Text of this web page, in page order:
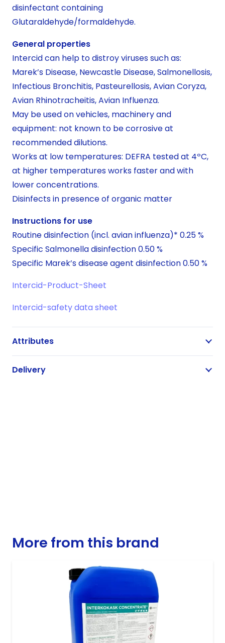
disinfectant containing
Glutaraldehyde/formaldehyde.
General properties
Intercid can help to distroy viruses such as:
Marek’s Disease, Newcastle Disease, Salmonellosis,
Infectious Bronchitis, Pasteurellosis, Avian Coryza,
Avian Rhinotracheitis, Avian Influenza.
May be used on vehicles, machinery and
equipment: not known to be corrosive at
recommended dilutions.
Works at low temperatures: DEFRA tested at 4ºC,
at higher temperatures works faster and with
lower concentrations.
Disinfects in presence of organic matter
Instructions for use
Routine disinfection (incl. avian influenza)* 0.25 %
Specific Salmonella disinfection 0.50 %
Specific Marek’s disease agent disinfection 0.50 %
Intercid-Product-Sheet
Intercid-safety data sheet
Attributes
Delivery
More from this brand